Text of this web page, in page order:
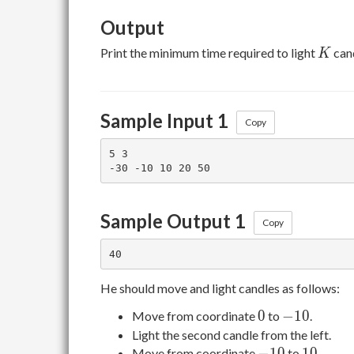
Output
Print the minimum time required to light K
K
Sample Input 1 Copy
5 3
Sample Output 1 Copy
He should move and light candles as follows:
Move from coordinate0
0 to -10
−10.
Light the second candle from the left.